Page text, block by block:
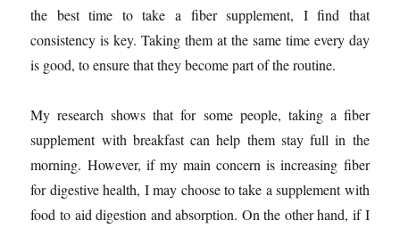
the best time to take a fiber supplement, I find that
consistency is key. Taking them at the same time every day
is good, to ensure that they become part of the routine.
My research shows that for some people, taking a fiber
supplement with breakfast can help them stay full in the
morning. However, if my main concern is increasing fiber
for digestive health, I may choose to take a supplement with
food to aid digestion and absorption. On the other hand, if I